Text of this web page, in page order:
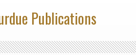
Publications